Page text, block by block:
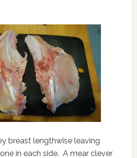
breast lengthwise leaving
in each side. A mear clever